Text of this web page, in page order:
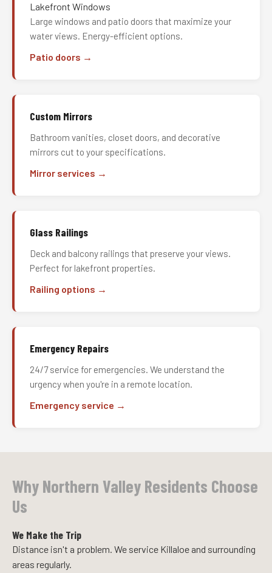
Lakefront Windows
Large windows and patio doors that maximize your
water views. Energy-efficient options.
Patio doors →
Custom Mirrors
Bathroom vanities, closet doors, and decorative
mirrors cut to your specifications.
Mirror services →
Glass Railings
Deck and balcony railings that preserve your views.
Perfect for lakefront properties.
Railing options →
Emergency Repairs
24/7 service for emergencies. We understand the
urgency when you're in a remote location.
Emergency service →
Why Northern Valley Residents Choose
Us
We Make the Trip
Distance isn't a problem. We service Killaloe and surrounding
areas regularly.